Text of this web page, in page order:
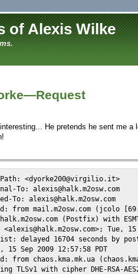
of Alexis Wilke
He pretends he sent me
<dyorke200@virgilio.it>
To: alexis@halk.m2osw.com
To: alexis@halk.m2osw.com
from mail.m2osw.com (jcolo
(Postfix) with
<alexis@halk.m2osw.com>; Tue,
delayed 16704 seconds by
15 Sep 2009 12:57:58 PDT
from chaos.kma.mk.ua
TLSv1 with cipher DHE-RSA-